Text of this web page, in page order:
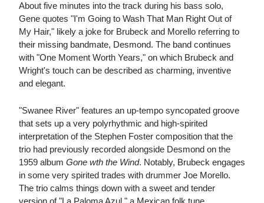
About five minutes into the track during his bass solo,
Gene quotes "I'm Going to Wash That Man Right Out of
My Hair," likely a joke for Brubeck and Morello referring to
their missing bandmate, Desmond. The band continues
with "One Moment Worth Years," on which Brubeck and
Wright's touch can be described as charming, inventive
and elegant.
"Swanee River" features an up-tempo syncopated groove
that sets up a very polyrhythmic and high-spirited
interpretation of the Stephen Foster composition that the
trio had previously recorded alongside Desmond on the
1959 album Gone wth the Wind. Notably, Brubeck engages
in some very spirited trades with drummer Joe Morello.
The trio calms things down with a sweet and tender